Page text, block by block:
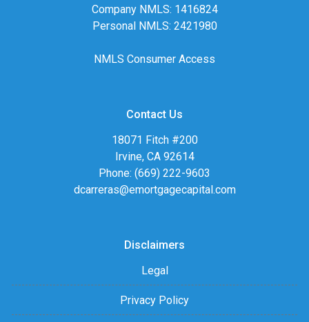
Company NMLS: 1416824
Personal NMLS: 2421980
NMLS Consumer Access
Contact Us
18071 Fitch #200
Irvine, CA 92614
Phone: (669) 222-9603
dcarreras@emortgagecapital.com
Disclaimers
Legal
Privacy Policy